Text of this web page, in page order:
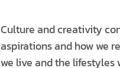
Culture and creativity
aspirations and how we
we live and the